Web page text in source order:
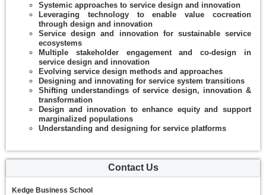
Systemic approaches to service design and innovation
Leveraging technology to enable value cocreation
through design and innovation
Service design and innovation for sustainable service
ecosystems
Multiple stakeholder engagement and co-design in
service design and innovation
Evolving service design methods and approaches
Designing and innovating for service system transitions
Shifting understandings of service design, innovation &
transformation
Design and innovation to enhance equity and support
marginalized populations
Understanding and designing for service platforms
Contact Us
Kedge Business School